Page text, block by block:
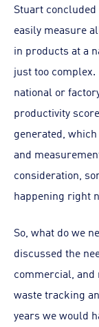
Stuart concluded
easily measure
in products at a
just too complex.
national or
productivity
generated,
and
consideration,
happening right
So, what do we
discussed the
commercial,
waste tracking
years we would